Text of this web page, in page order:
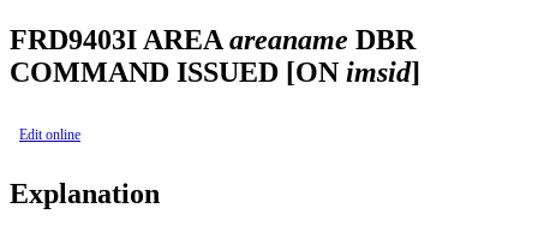
FRD9403I AREA areaname DBR
COMMAND ISSUED [ON imsid]
Edit online
Explanation